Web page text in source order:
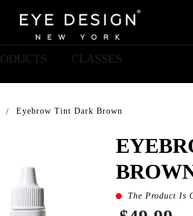
CLASSES
Eyebrow Tint Dark Brown
The Product Is